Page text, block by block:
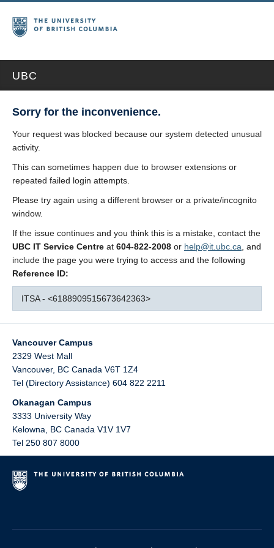
UBC
Sorry for the inconvenience.
Your request was blocked because our system detected unusual
activity.
This can sometimes happen due to browser extensions or
repeated failed login attempts.
Please try again using a different browser or a private/incognito
window.
If the issue continues and you think this is a mistake, contact the
UBC IT Service Centre at 604-822-2008 or help@it.ubc.ca , and
include the page you were trying to access and the following
Reference ID:
ITSA - <6188909515673642363>
Vancouver Campus
2329 West Mall
Vancouver, BC Canada V6T 1Z4
Tel (Directory Assistance) 604 822 2211
Okanagan Campus
3333 University Way
Kelowna
BC Canada V1V 1V7
Tel 250 807 8000